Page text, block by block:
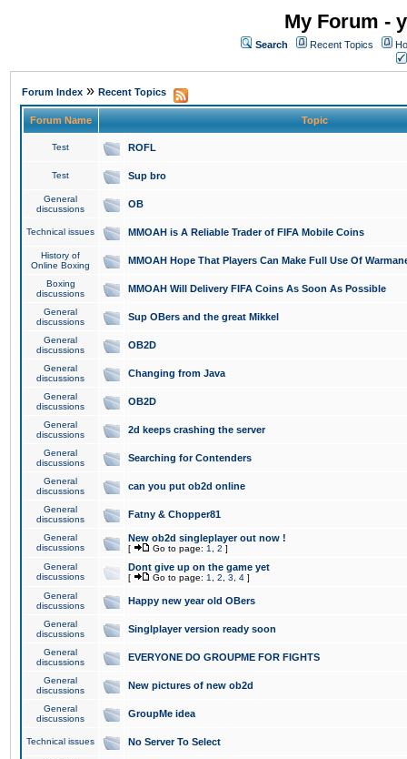
My Forum -
Search Recent Topics
Forum Index » Recent Topics
Forum Name Topic
Test ROFL
Test Sup bro
General
discussions
OB
Technical issues MMOAH is A Reliable Trader of FIFA Mobile Coins
History of
Online Boxing
MMOAH Hope That Players Can Make Full Use Of
Boxing
discussions
MMOAH Will Delivery FIFA Coins As Soon As Possible
General
discussions
Sup OBers and the great Mikkel
General
discussions
OB2D
General
discussions
Changing from Java
General
discussions
OB2D
General
discussions
2d keeps crashing the server
General
discussions
Searching for Contenders
General
discussions
can you put ob2d online
General
discussions
Fatny & Chopper81
General
discussions
New ob2d singleplayer out now !
[ Go to page: 1 2 ]
General
discussions
Dont give up on the game yet
[ Go to page: 1 2 3 4 ]
General
discussions
Happy new year old OBers
General
discussions
Singlplayer version ready soon
General
discussions
EVERYONE DO GROUPME FOR FIGHTS
General
discussions
New pictures of new ob2d
General
discussions
GroupMe idea
Technical issues No Server To Select